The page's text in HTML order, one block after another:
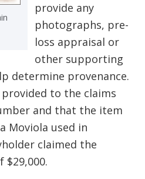
provide any
photographs, pre-
loss appraisal or
other supporting
determine provenance.
to the claims
and that the item
Moviola used in
claimed the
$29,000.